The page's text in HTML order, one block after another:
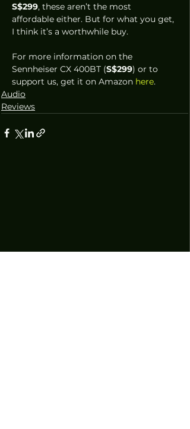
S$299, these aren’t the most
affordable either. But for what you get,
I think it’s a worthwhile buy.
For more information on the
Sennheiser CX 400BT (S$299) or to
support us, get it on Amazon here.
Audio
Reviews